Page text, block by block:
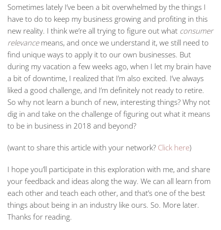
Sometimes lately I’ve been a bit overwhelmed by the things I
have to do to keep my business growing and profiting in this
new reality. I think we’re all trying to figure out what consumer
relevancemeans, and once we understand it, we still need to
find unique ways to apply it to our own businesses. But
during my vacation a few weeks ago, when I let my brain have
a bit of downtime, I realized that I’m also excited. I’ve always
liked a good challenge, and I’m definitely not ready to retire.
So why not learn a bunch of new, interesting things? Why not
dig in and take on the challenge of figuring out what it means
to be in business in 2018 and beyond?
(want to share this article with your network? Click here)
I hope you’ll participate in this exploration with me, and share
your feedback and ideas along the way. We can all learn from
each other and teach each other, and that’s one of the best
things about being in an industry like ours. So. More later.
Thanks for reading.